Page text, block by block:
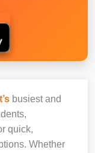
busiest and
quick,
Whether